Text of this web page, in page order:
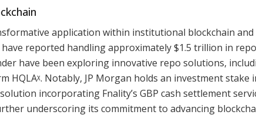
application within institutional blockchain and
reported handling approximately $1.5 trillion in repo
have been exploring innovative repo solutions,
Notably, JP Morgan holds an investment stake
incorporating Fnality’s GBP cash settlement
underscoring its commitment to advancing